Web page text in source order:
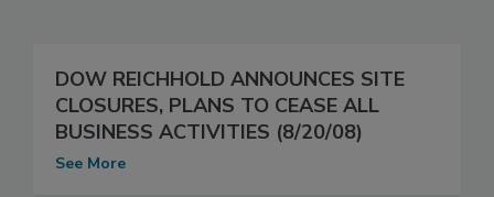
DOW REICHHOLD ANNOUNCES SITE
CLOSURES, PLANS TO CEASE ALL
BUSINESS ACTIVITIES (8/20/08)
See More